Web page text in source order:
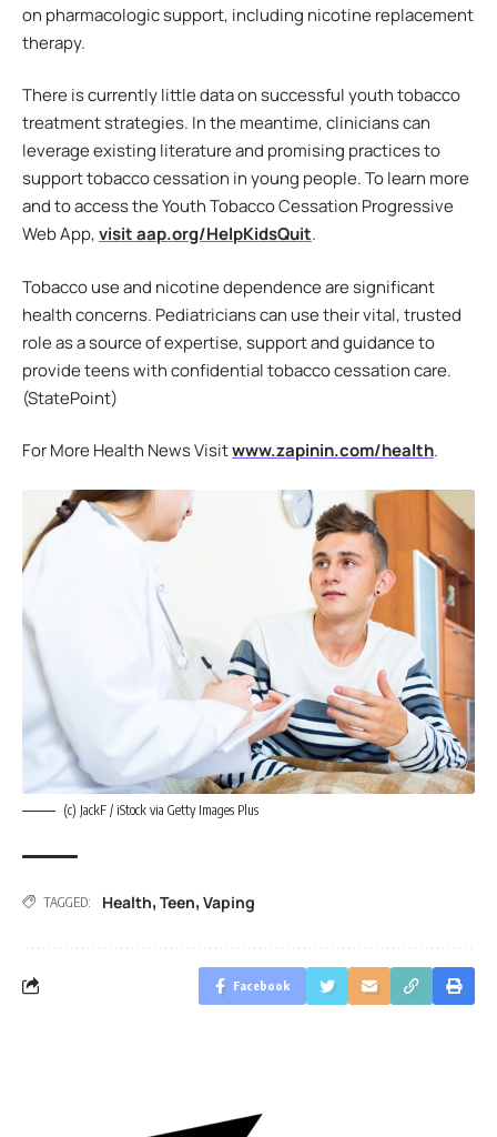
on pharmacologic support, including nicotine replacement
therapy.
There is currently little data on successful youth tobacco
treatment strategies. In the meantime, clinicians can
leverage existing literature and promising practices to
support tobacco cessation in young people. To learn more
and to access the Youth Tobacco Cessation Progressive
Web App,visit aap.org/HelpKidsQuit.
Tobacco use and nicotine dependence are significant
health concerns. Pediatricians can use their vital, trusted
role as a source of expertise, support and guidance to
provide teens with confidential tobacco cessation care.
(StatePoint)
For More Health News Visitwww.zapinin.com/health.
(c) JackF / iStock via Getty Images Plus
TAGGED: Health, Teen, Vaping
Facebook